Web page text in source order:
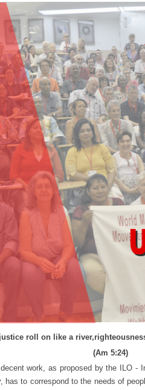
roll on like a river,
(Am 5:24)
as proposed by the ILO -
to correspond to the needs of